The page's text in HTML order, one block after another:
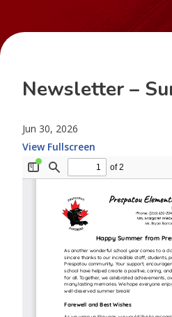
Newsletter –
Jun 30, 2026
View Fullscreen